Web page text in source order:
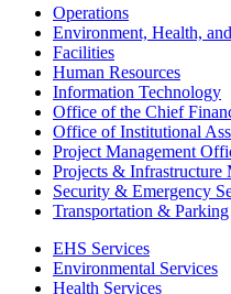
FooterOperations
Environment, Health,
Facilities
Human Resources
Information Technology
Office of the Chief
Office of Institutional
Project Management
Projects & Infrastructure
Security & Emergency
Transportation & Parking
EHS Services
Environmental Services
Health Services